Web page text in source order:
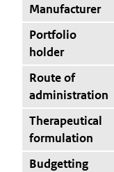
Manufacturer
Portfolio
holder
Route of
administration
Therapeutical
formulation
Budgetting